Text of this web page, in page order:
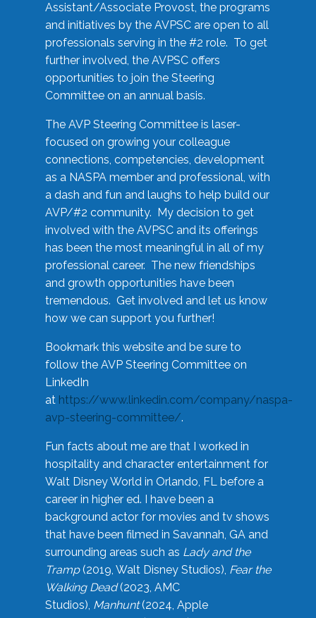
Assistant/Associate Provost, the programs
and initiatives by the AVPSC are open to all
professionals serving in the #2 role. To get
further involved, the AVPSC offers
opportunities to join the Steering
Committee on an annual basis.
The AVP Steering Committee is laser-
focused on growing your colleague
connections, competencies, development
as a NASPA member and professional, with
a dash and fun and laughs to help build our
AVP/#2 community. My decision to get
involved with the AVPSC and its offerings
has been the most meaningful in all of my
professional career. The new friendships
and growth opportunities have been
tremendous. Get involved and let us know
how we can support you further!
Bookmark this website and be sure to
follow the AVP Steering Committee on
LinkedIn
at https://www.linkedin.com/company/naspa-
avp-steering-committee/.
Fun facts about me are that I worked in
hospitality and character entertainment for
Walt Disney World in Orlando, FL before a
career in higher ed. I have been a
background actor for movies and tv shows
that have been filmed in Savannah, GA and
surrounding areas such as Lady and the
Tramp(2019, Walt Disney Studios), Fear the
Walking Dead(2023, AMC
Studios), Manhunt(2024, Apple